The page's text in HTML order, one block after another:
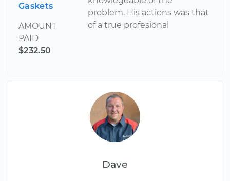
Gaskets
AMOUNT
PAID
$232.50
problem. His actions was that
of a true profesional
Dave